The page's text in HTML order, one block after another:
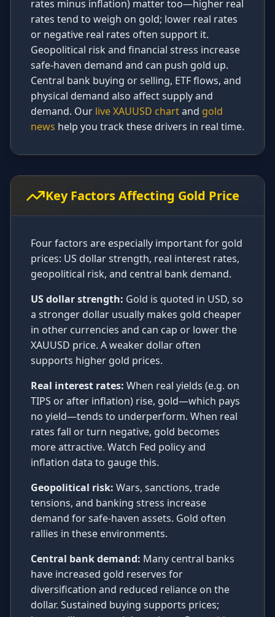
rates minus inflation) matter too—higher real
rates tend to weigh on gold; lower real rates
or negative real rates often support it.
Geopolitical risk and financial stress increase
safe-haven demand and can push gold up.
Central bank buying or selling, ETF flows, and
physical demand also affect supply and
demand. Our live XAUUSD chartand gold
news help you track these drivers in real time.
Key Factors Affecting Gold Price
Four factors are especially important for gold
prices: US dollar strength, real interest rates,
geopolitical risk, and central bank demand.
US dollar strength: Gold is quoted in USD, so
a stronger dollar usually makes gold cheaper
in other currencies and can cap or lower the
XAUUSD price. A weaker dollar often
supports higher gold prices.
Real interest rates: When real yields (e.g. on
TIPS or after inflation) rise, gold—which pays
no yield—tends to underperform. When real
rates fall or turn negative, gold becomes
more attractive. Watch Fed policy and
inflation data to gauge this.
Geopolitical risk: Wars, sanctions, trade
tensions, and banking stress increase
demand for safe-haven assets. Gold often
rallies in these environments.
Central bank demand: Many central banks
have increased gold reserves for
diversification and reduced reliance on the
dollar. Sustained buying supports prices;